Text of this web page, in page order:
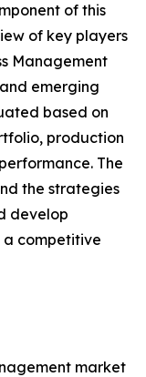
of this
of key players
Management
emerging
based on
production
The
the strategies
develop
competitive
market